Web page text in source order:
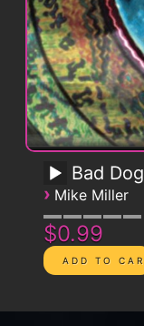
Bad Dog
› Mike Miller
$0.99